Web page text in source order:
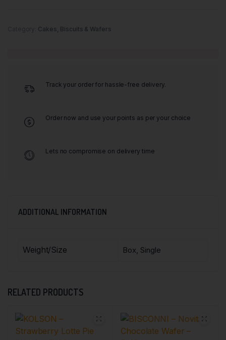
Cakes, Biscuits & Wafers
Track your order for hassle-free delivery.
Order now and use your points as per your choice
Lets no compromise on delivery time
ADDITIONAL INFORMATION
Weight/Size Box, Single
RELATED PRODUCTS